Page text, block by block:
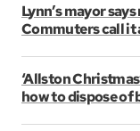
Lynn’s mayor
Commuters call it
‘Allston
how to dispose of